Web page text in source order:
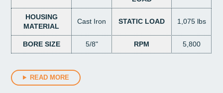
HOUSING
MATERIAL
Cast Iron STATIC LOAD 1,075 lbs
BORE SIZE 5/8" RPM 5,800
READ MORE